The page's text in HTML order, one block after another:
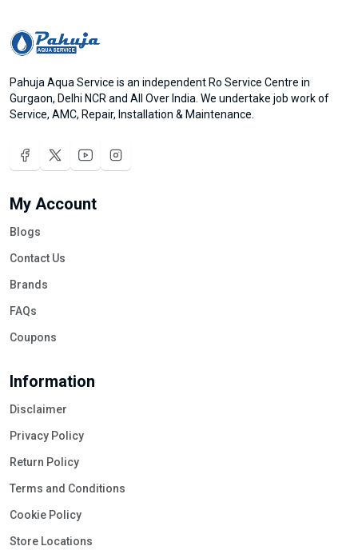
Pahuja Aqua Service is an independent Ro Service Centre in
Gurgaon, Delhi NCR and All Over India. We undertake job work of
Service, AMC, Repair, Installation & Maintenance.
My Account
Blogs
Contact Us
Brands
FAQs
Coupons
Information
Disclaimer
Privacy Policy
Return Policy
Terms and Conditions
Cookie Policy
Store Locations